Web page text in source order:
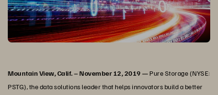
Mountain View, Calif. – November 12, 2019 —Pure Storage (NYSE:
PSTG), the data solutions leader that helps innovators build a better